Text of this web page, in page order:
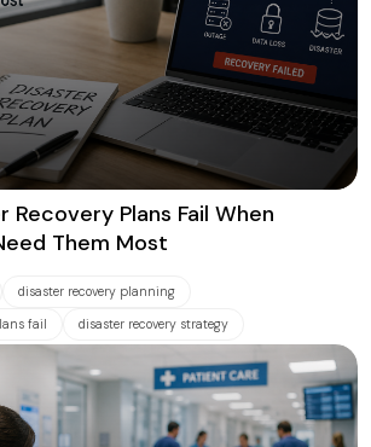
Recovery Plans Fail When
Them Most
disaster recovery planning
fail disaster recovery strategy